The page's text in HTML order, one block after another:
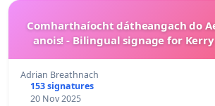
Comharthaíocht dátheangach do
anois! - Bilingual signage for
Adrian Breathnach
153 signatures
20 Nov 2025